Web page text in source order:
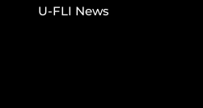
U-FLI News